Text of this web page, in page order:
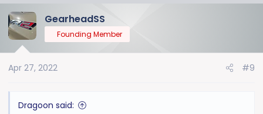
GearheadSS
Founding Member
Apr 27, 2022 #9
Dragoon said: